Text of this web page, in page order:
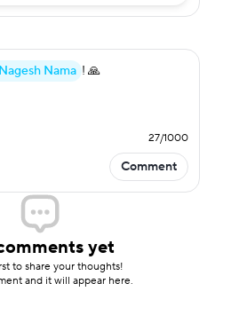
Nama ! 🙏
27/1000
Comment
yet
to share your thoughts!
and it will appear here.